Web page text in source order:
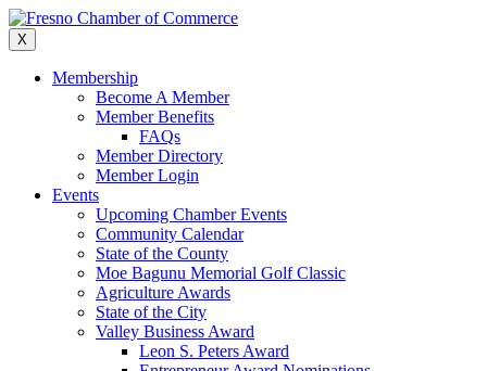
Skip
to
content
X
Membership
Become A Member
Member Benefits
FAQs
Member Directory
Member Login
Events
Upcoming Chamber Events
Community Calendar
State of the County
Moe Bagunu Memorial Golf Classic
Agriculture Awards
State of the City
Valley Business Award
Leon S. Peters Award